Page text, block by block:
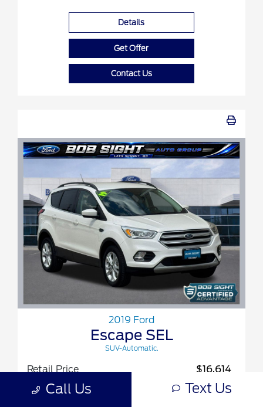
Details
Get Offer
Contact Us
2019 Ford
Escape SEL
SUV-Automatic.
Retail Price
$16,614
Bob Sight Discount
-$2,234
Call Us Text Us